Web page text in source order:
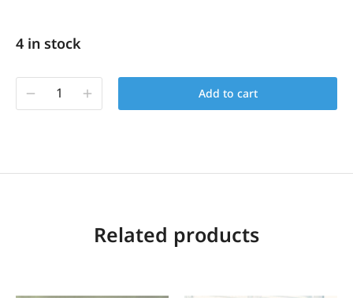
4 in stock
Add to cart
Related products